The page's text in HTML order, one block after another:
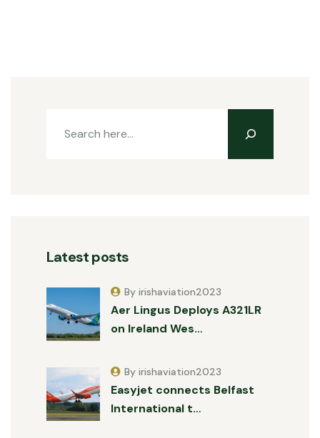
Latest posts
Aer Lingus Deploys A321LR
on Ireland Wes…
By irishaviation2023
Easyjet connects Belfast
International t…
By irishaviation2023